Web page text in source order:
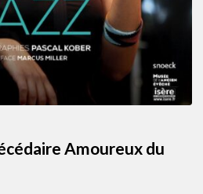
Amoureux du